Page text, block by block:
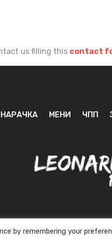
us filling this contact
МЕНИ ЧПП
by remembering your